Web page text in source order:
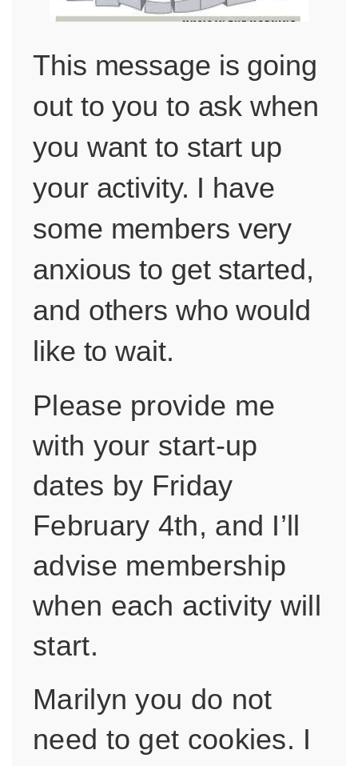
This message is going
out to you to ask when
you want to start up
your activity. I have
some members very
anxious to get started,
and others who would
like to wait.
Please provide me
with your start-up
dates by Friday
February 4th, and I’ll
advise membership
when each activity will
start.
Marilyn you do not
need to get cookies. I